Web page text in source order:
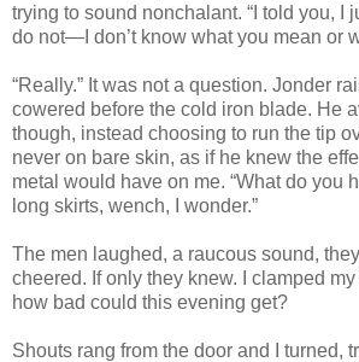
trying to sound nonchalant. “I told you, I
do not—I don’t know what you mean or
“Really.” It was not a question. Jonder
cowered before the cold iron blade. He
though, instead choosing to run the tip
never on bare skin, as if he knew the
metal would have on me. “What do you
long skirts, wench, I wonder.”
The men laughed, a raucous sound,
cheered. If only they knew. I clamped
how bad could this evening get?
Shouts rang from the door and I turned,